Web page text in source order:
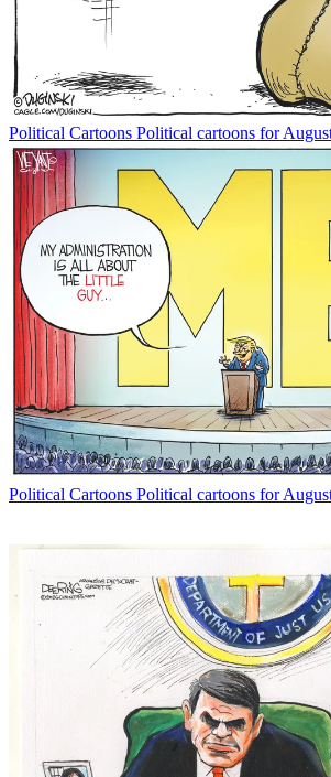
Political Cartoons Political cartoons for
Political Cartoons Political cartoons for